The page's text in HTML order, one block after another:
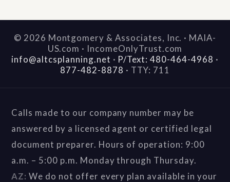
© 2026 Montgomery & Associates, Inc. · MAIA-
US.com · IncomeOnlyTrust.com
info@altcsplanning.net · P/Text: 480-464-4968 ·
877-482-8878 · TTY: 711
Calls made to our company number may be
answered by a licensed agent or certified legal
document preparer. Hours of operation: 9:00
a.m. – 5:00 p.m. Monday through Thursday.
AZ: We do not offer every plan available in your